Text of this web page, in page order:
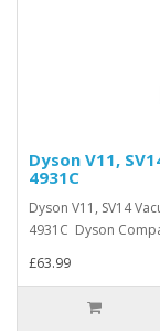
Dyson V11,
4931C
Dyson V11, SV14
4931C Dyson
£63.99